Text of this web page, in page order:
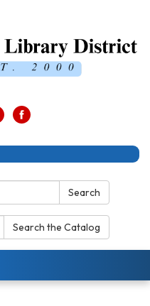
Search
Search the Catalog